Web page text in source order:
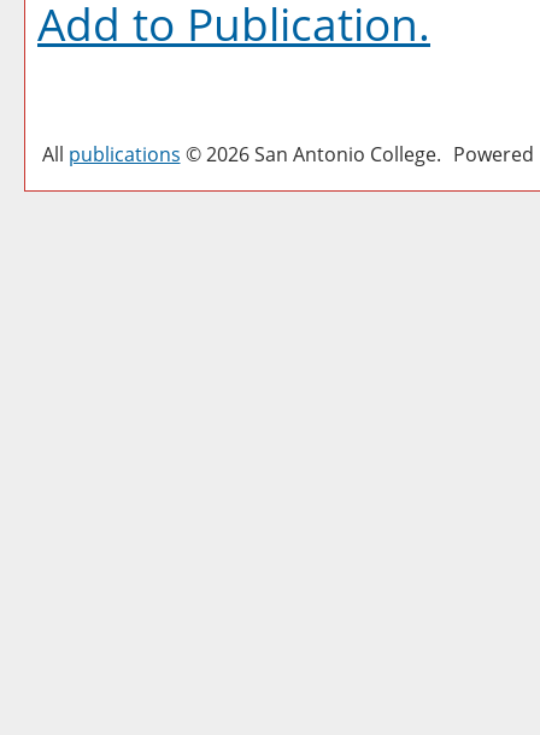
Add to Publication.
All publications © 2026 San Antonio College.